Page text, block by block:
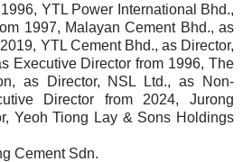
YTL Power International Bhd.,
1997, Malayan Cement Bhd., as
YTL Cement Bhd., as Director,
Executive Director from 1996, The
as Director, NSL Ltd., as Non-
Director from 2024, Jurong
Yeoh Tiong Lay & Sons Holdings
Cement Sdn.